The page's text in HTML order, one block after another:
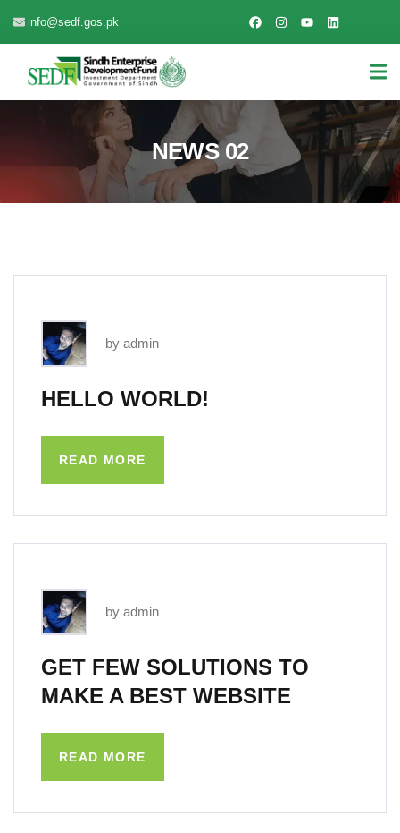
info@sedf.gos.pk
NEWS 02
by admin
HELLO WORLD!
READ MORE
by admin
GET FEW SOLUTIONS TO
MAKE A BEST WEBSITE
READ MORE